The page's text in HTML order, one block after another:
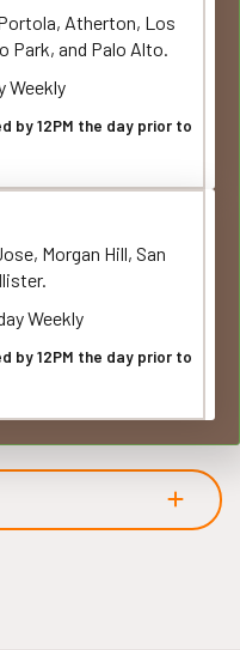
Atherton, Los
Park, and Palo Alto.
Weekly
by 12PM the day prior to
Morgan Hill, San
Weekly
by 12PM the day prior to